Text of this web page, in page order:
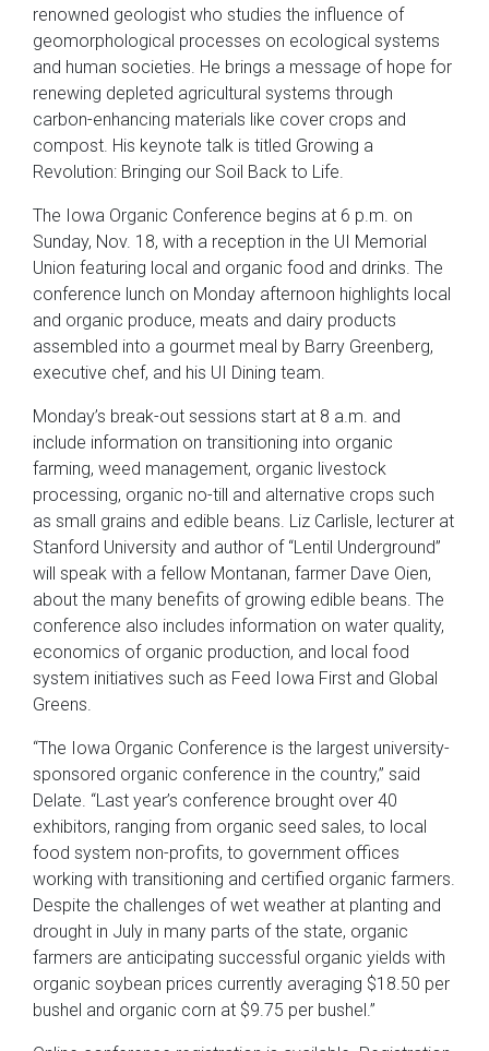
renowned geologist who studies the influence of
geomorphological processes on ecological systems
and human societies. He brings a message of hope for
renewing depleted agricultural systems through
carbon-enhancing materials like cover crops and
compost. His keynote talk is titled Growing a
Revolution: Bringing our Soil Back to Life.
The Iowa Organic Conference begins at 6 p.m. on
Sunday, Nov. 18, with a reception in the UI Memorial
Union featuring local and organic food and drinks. The
conference lunch on Monday afternoon highlights local
and organic produce, meats and dairy products
assembled into a gourmet meal by Barry Greenberg,
executive chef, and his UI Dining team.
Monday’s break-out sessions start at 8 a.m. and
include information on transitioning into organic
farming, weed management, organic livestock
processing, organic no-till and alternative crops such
as small grains and edible beans. Liz Carlisle, lecturer at
Stanford University and author of “Lentil Underground”
will speak with a fellow Montanan, farmer Dave Oien,
about the many benefits of growing edible beans. The
conference also includes information on water quality,
economics of organic production, and local food
system initiatives such as Feed Iowa First and Global
Greens.
“The Iowa Organic Conference is the largest university-
sponsored organic conference in the country,” said
Delate. “Last year’s conference brought over 40
exhibitors, ranging from organic seed sales, to local
food system non-profits, to government offices
working with transitioning and certified organic farmers.
Despite the challenges of wet weather at planting and
drought in July in many parts of the state, organic
farmers are anticipating successful organic yields with
organic soybean prices currently averaging $18.50 per
bushel and organic corn at $9.75 per bushel.”